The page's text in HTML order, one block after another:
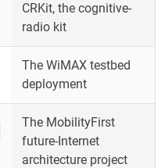
CRKit, the cognitive-
radio kit
The WiMAX testbed
deployment
The MobilityFirst
future-Internet
architecture project